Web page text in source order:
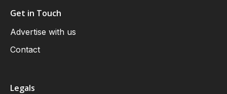
Get in Touch
Advertise with us
Contact
Legals